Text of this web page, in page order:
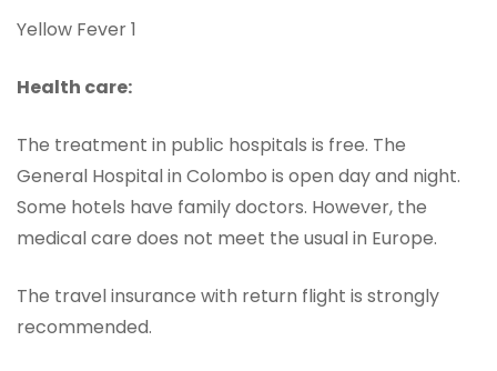
Yellow Fever 1
Health care:
The treatment in public hospitals is free. The
General Hospital in Colombo is open day and night.
Some hotels have family doctors. However, the
medical care does not meet the usual in Europe.
The travel insurance with return flight is strongly
recommended.